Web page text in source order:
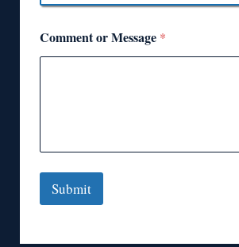
Comment or Message *
Submit